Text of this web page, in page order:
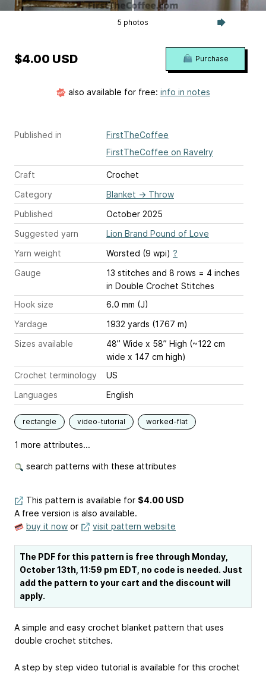
5 photos
Published in
FirstTheCoffee
FirstTheCoffee on Ravelry
Craft
Crochet
Category
Blanket → Throw
Published
October 2025
Suggested yarn
Lion Brand Pound of Love
Yarn weight
Worsted (9 wpi) ?
Gauge
13 stitches and 8 rows = 4 inches
in Double Crochet Stitches
Hook size
6.0 mm (J)
Yardage
1932 yards (1767 m)
Sizes available
48” Wide x 58” High (~122 cm
wide x 147 cm high)
Crochet terminology
US
Languages
English
rectangle video-tutorial worked-flat
1 more attributes...
search patterns with these attributes
$4.00 USD Purchase
also available for free: info in notes
This pattern is available for $4.00 USD
A free version is also available.
buy it now or visit pattern website
The PDF for this pattern is free through Monday,
October 13th, 11:59 pm EDT, no code is needed. Just
add the pattern to your cart and the discount will
apply.
A simple and easy crochet blanket pattern that uses
double crochet stitches.
A step by step video tutorial is available for this crochet